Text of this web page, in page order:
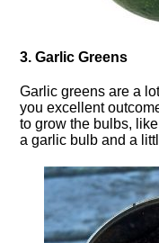
3. Garlic Greens
Garlic greens are a
you excellent
to grow the bulbs,
a garlic bulb and a